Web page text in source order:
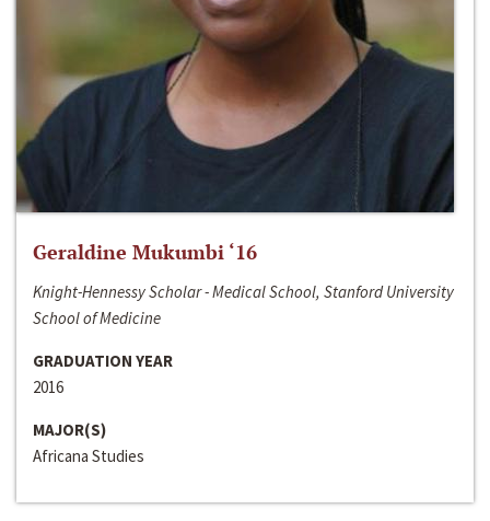
Geraldine Mukumbi ‘16
Knight-Hennessy Scholar - Medical School, Stanford University
School of Medicine
GRADUATION YEAR
2016
MAJOR(S)
Africana Studies